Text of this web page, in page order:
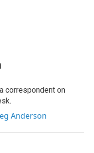
correspondent on
Anderson